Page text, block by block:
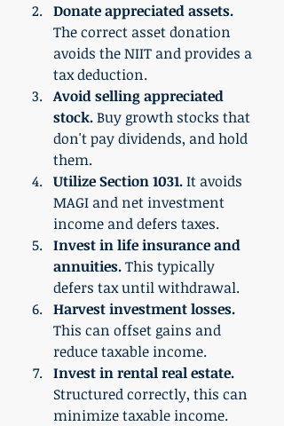
Donate appreciated assets.
The correct asset donation
avoids the NIIT and provides a
tax deduction.
Avoid selling appreciated
stock. Buy growth stocks that
don't pay dividends, and hold
them.
Utilize Section 1031. It avoids
MAGI and net investment
income and defers taxes.
Invest in life insurance and
annuities. This typically
defers tax until withdrawal.
Harvest investment losses.
This can offset gains and
reduce taxable income.
Invest in rental real estate.
Structured correctly, this can
minimize taxable income.